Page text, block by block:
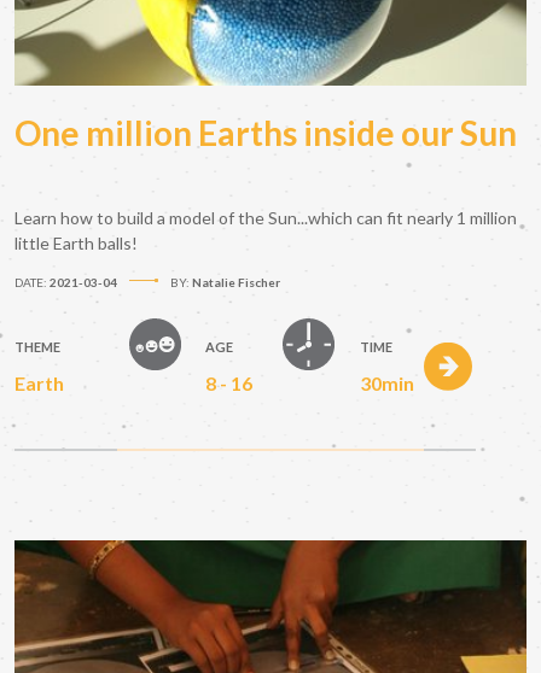
One million Earths inside our Sun
Learn how to build a model of the Sun...which can fit nearly 1 million
little Earth balls!
DATE: 2021-03-04 BY: Natalie Fischer
THEME
Earth
AGE
8 - 16
TIME
30min